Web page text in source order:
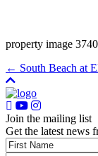
property image
← South Beach at
Join the mailing list
Get the latest news